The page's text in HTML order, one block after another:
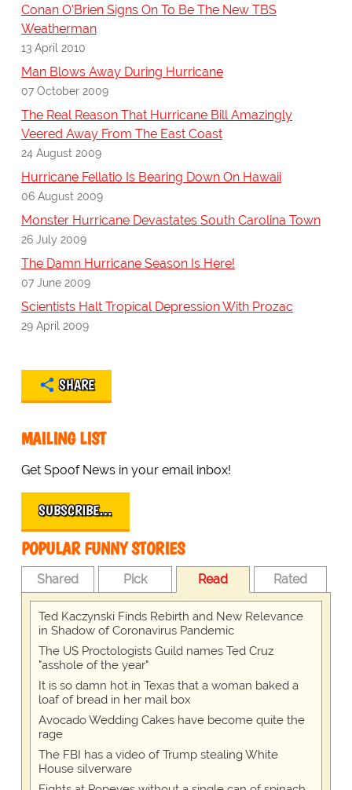
Conan O'Brien Signs On To Be The New TBS
Weatherman
13 April 2010
Man Blows Away During Hurricane
07 October 2009
The Real Reason That Hurricane Bill Amazingly
Veered Away From The East Coast
24 August 2009
Hurricane Fellatio Is Bearing Down On Hawaii
06 August 2009
Monster Hurricane Devastates South Carolina Town
26 July 2009
The Damn Hurricane Season Is Here!
07 June 2009
Scientists Halt Tropical Depression With Prozac
29 April 2009
SHARE
MAILING LIST
Get Spoof News in your email inbox!
SUBSCRIBE…
POPULAR FUNNY STORIES
Shared Pick Read Rated
Ted Kaczynski Finds Rebirth and New Relevance
in Shadow of Coronavirus Pandemic
The US Proctologists Guild names Ted Cruz
"asshole of the year"
It is so damn hot in Texas that a woman baked a
loaf of bread in her mail box
Avocado Wedding Cakes have become quite the
rage
The FBI has a video of Trump stealing White
House silverware